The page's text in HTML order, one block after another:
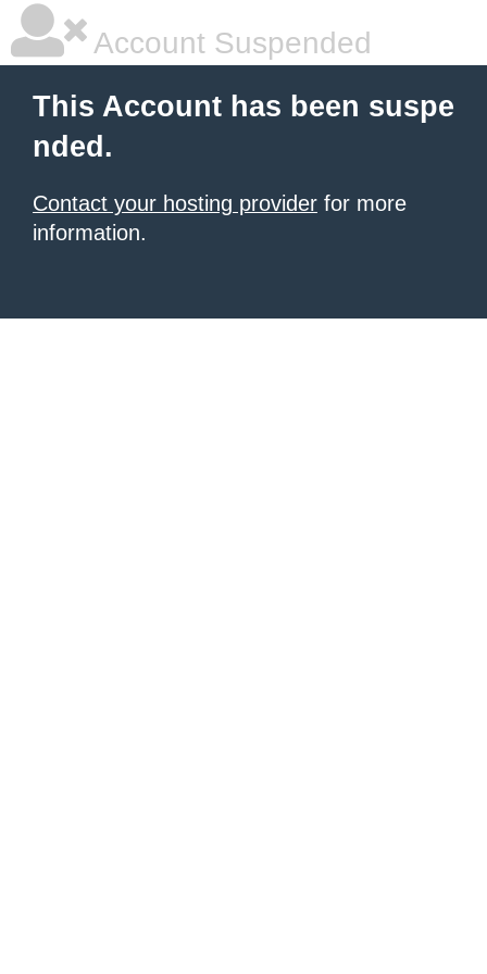
Account Suspended
This Account has been suspe
nded.
Contact your hosting provider for more
information.